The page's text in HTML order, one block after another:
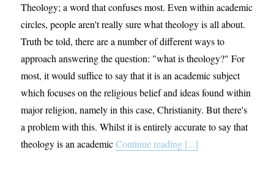
Theology; a word that confuses most. Even within academic
circles, people aren't really sure what theology is all about.
Truth be told, there are a number of different ways to
approach answering the question: "what is theology?" For
most, it would suffice to say that it is an academic subject
which focuses on the religious belief and ideas found within
major religion, namely in this case, Christianity. But there's
a problem with this. Whilst it is entirely accurate to say that
theology is an academicContinue reading [...]